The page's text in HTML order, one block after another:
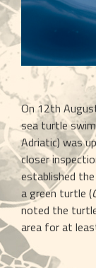
On 12th
sea turtle
Adriatic) was
closer
established
a green turtle (
noted the
area for at